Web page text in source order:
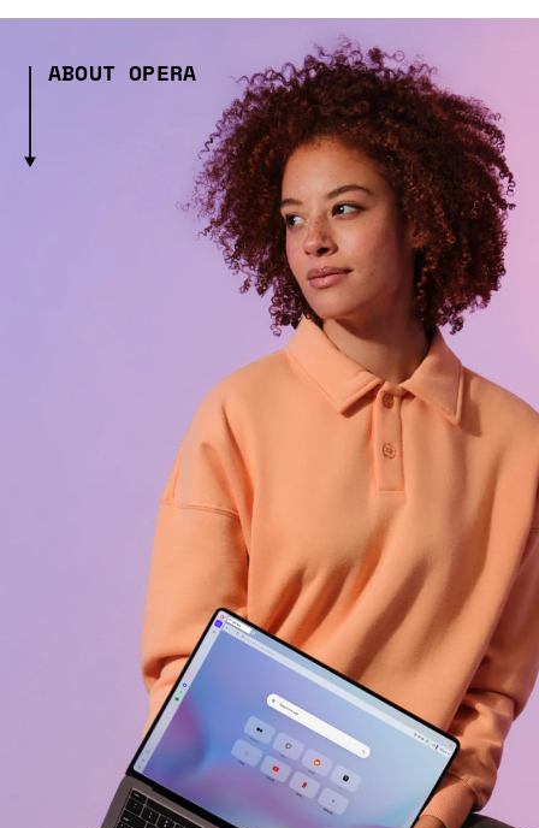
ABOUT OPERA